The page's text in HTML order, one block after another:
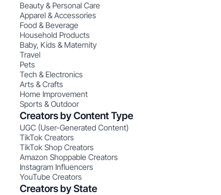
Beauty & Personal Care
Apparel & Accessories
Food & Beverage
Household Products
Baby, Kids & Maternity
Travel
Pets
Tech & Electronics
Arts & Crafts
Home Improvement
Sports & Outdoor
Creators by Content Type
UGC (User-Generated Content)
TikTok Creators
TikTok Shop Creators
Amazon Shoppable Creators
Instagram Influencers
YouTube Creators
Creators by State